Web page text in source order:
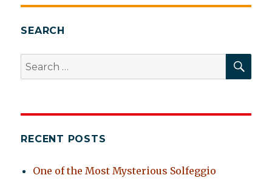
SEARCH
Search
for:
RECENT POSTS
One of the Most Mysterious Solfeggio